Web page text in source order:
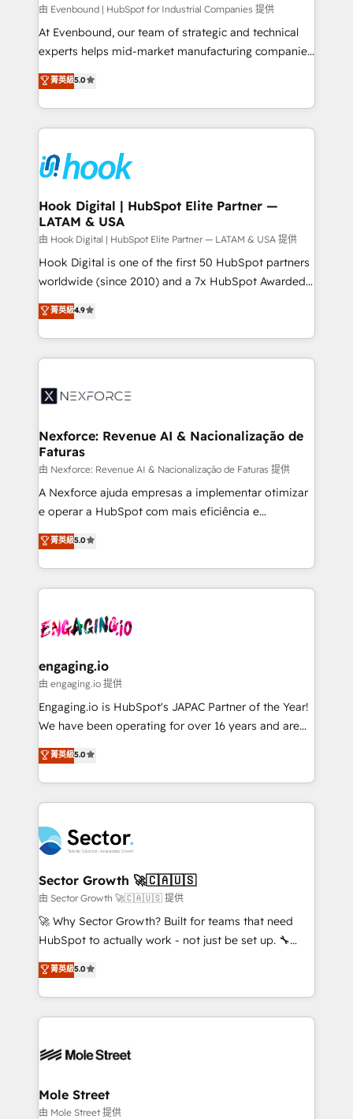
Your team learns while we build. We fix what others
broke. Built for mid-market reality—practical
solutions that work with your actual headcount and
HubSpot partners 🔄 Top 5% globally in client
retention 📅 8+ years of consistent results since 2017
move beyond spreadsheets into unified systems
that drive real business results.
由 Evenbound | HubSpot for Industrial Companies 提供
At Evenbound, our team of strategic and technical
experts helps mid-market manufacturing companies
achieve real growth. We specialize in delivering
tailored solutions that drive results by leveraging
HubSpot’s platform and data to fuel success.
Technical Solutions: - HubSpot Technical Consulting -
Onboarding - Data Migration & Integrations -
Technical Audit & Optimization Strategic Solutions: -
Revenue Operations - Inbound Marketing -
Outbound Marketing - HubSpot CMS Website
Design & Development We empower our clients to
reach their full potential by providing transparent,
relationship-driven support. With over 300 HubSpot
technical know-how and strategic guidance you
need to succeed.
菁英級5.0
Hook Digital | HubSpot Elite Partner —
LATAM & USA
由 Hook Digital | HubSpot Elite Partner — LATAM & USA 提供
Hook Digital is one of the first 50 HubSpot partners
worldwide (since 2010) and a 7x HubSpot Awarded
Elite Partner. With 500+ projects across the U.S.,
Brazil, and LATAM, we combine global expertise with
regional experience. Today, we are Brazil’s largest
HubSpot Elite Partner—trusted by companies across
Implementation & Migration Onboarding across all
Station, Freshdesk, Intercom, and more. Custom
objects, automations, and integrations built for
growth. 🚀 AI-Driven GTM Orchestration Unify
HubSpot with LinkedIn, WhatsApp, email, paid
media, and AI voice to drive pipeline. 🤖 AI Custom
prospecting, follow-ups, service triage, and
knowledge retrieval—built in HubSpot. ⚡ Fast-Track
advanced optimization & adoption 📍 São Paulo, BR
• Des Moines, IA • New York, NY
菁英級4.9
Nexforce: Revenue AI & Nacionalização de
Faturas
由 Nexforce: Revenue AI & Nacionalização de Faturas 提供
A Nexforce ajuda empresas a implementar otimizar
e operar a HubSpot com mais eficiência e
previsibilidade de receita. Combinamos Revenue
Operations (RevOps) e Inteligência Artificial para
estruturar processos integrar sistemas organizar
dados e automatizar operações. O objetivo é
operacional de receita conectando equipes
Também somos distribuidores oficiais da HubSpot
e de mais de 150 softwares globais permitindo
contratar e pagar a HubSpot em reais com nota
fiscal no Brasil e gerar economia de até 50% na
Oferecemos ainda agentes de IA especializados em
HubSpot que automatizam tarefas executam rotinas
empresas em 13 países utilizam a Nexforce. Somos
a maior parceira da HubSpot na América Latina e
líder no ranking global de sucesso do cliente da
HubSpot.
菁英級5.0
engaging.io
由 engaging.io 提供
Engaging.io is HubSpot's JAPAC Partner of the Year!
We have been operating for over 16 years and are
one of HubSpot's most experienced and technically
capable Agency Partners globally. We specialise in
complex CRM migrations, implementations,
integrations, custom CMS portal development,
businesses. Our teams are based in North America
and APAC. We are HubSpot's top-ranked Advanced
Implementation Certified Partner and we contribute
to their advisory council. We strive to do 'good work
with good people' and have worked with incredible
brands. You can see some of them on our website,
菁英級5.0
Sector Growth 🚀🇨🇦🇺🇸
由 Sector Growth 🚀🇨🇦🇺🇸 提供
🚀 Why Sector Growth? Built for teams that need
HubSpot to actually work - not just be set up. 🔧
HubSpot Experts: Onboarding, migrations,
automation, and training built for adoption. ⚡ Highly
Technical Execution: ERP, EMR and Custom
Integrations; complex builds delivered in weeks, not
workflows; automation agents; process optimization
Healthcare: HIPAA implementations; secure data
workflows 💼 Financial Services: compliant
菁英級5.0
Mole Street
由 Mole Street 提供